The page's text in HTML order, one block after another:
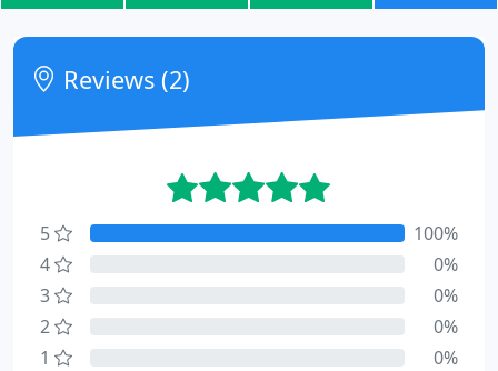
Reviews (2)
5
100%
4
0%
3
0%
2
0%
1
0%